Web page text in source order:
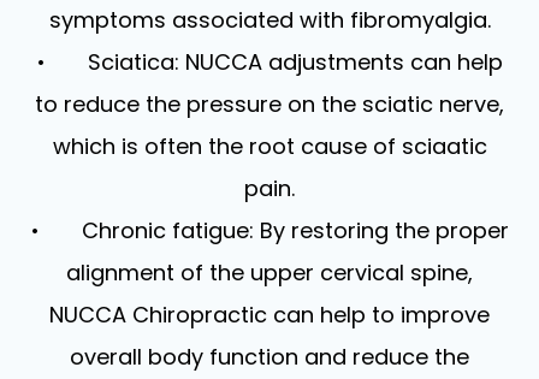
symptoms associated with fibromyalgia.
• Sciatica: NUCCA adjustments can help
to reduce the pressure on the sciatic nerve,
which is often the root cause of sciaatic
pain.
• Chronic fatigue: By restoring the proper
alignment of the upper cervical spine,
NUCCA Chiropractic can help to improve
overall body function and reduce the